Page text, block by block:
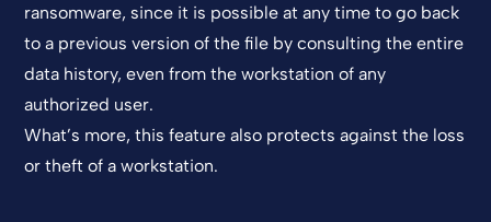
ransomware, since it is possible at any time to go back
to a previous version of the file by consulting the entire
data history, even from the workstation of any
authorized user.
What’s more, this feature also protects against the loss
or theft of a workstation.